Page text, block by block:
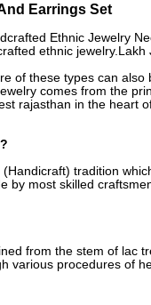
Earrings Set
Ethnic Jewelry
ethnic jewelry.Lakh
of these types can
comes from the
rajasthan in the heart
tradition
by most skilled
from the stem of lac
various procedures of